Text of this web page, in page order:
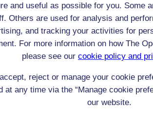
and useful as possible for you. Some
Others are used for analysis and
and tracking your activities for
For more information on how The
please see our cookie policy and
reject or manage your cookie
at any time via the “Manage cookie
our website.
England
if any:
friends
n/a